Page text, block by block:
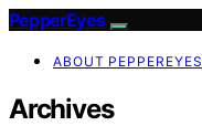
PepperEyes
ABOUT PEPPEREYES
Archives